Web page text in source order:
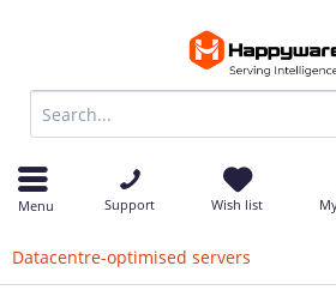
Menu Support Wish list
Datacentre-optimised servers